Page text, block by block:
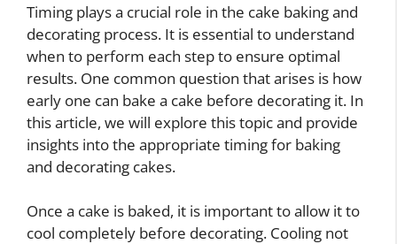
Timing plays a crucial role in the cake baking and
decorating process. It is essential to understand
when to perform each step to ensure optimal
results. One common question that arises is how
early one can bake a cake before decorating it. In
this article, we will explore this topic and provide
insights into the appropriate timing for baking
and decorating cakes.
Once a cake is baked, it is important to allow it to
cool completely before decorating. Cooling not